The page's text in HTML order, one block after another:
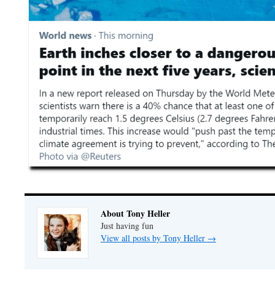
About Tony Heller
Just having fun
View all posts by Tony Heller →